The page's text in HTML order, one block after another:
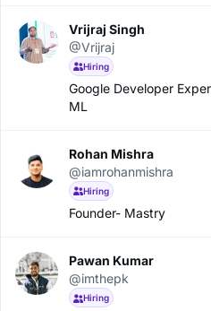
Vrijraj Singh
@Vrijraj
Hiring
Google Developer
ML
Rohan Mishra
@iamrohanmishra
Hiring
Founder- Mastry
Pawan Kumar
@imthepk
Hiring